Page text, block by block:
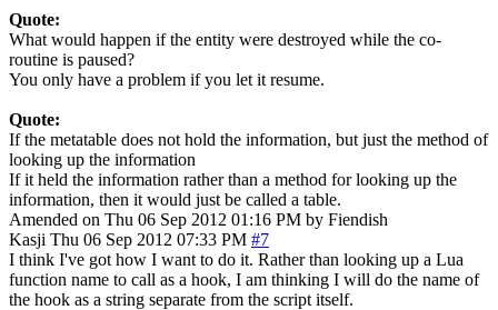
Quote:
What would happen if the entity were destroyed while the co-
routine is paused?
You only have a problem if you let it resume.
Quote:
If the metatable does not hold the information, but just the method of
looking up the information
If it held the information rather than a method for looking up the
information, then it would just be called a table.
Amended on Thu 06 Sep 2012 01:16 PM by Fiendish
Kasji Thu 06 Sep 2012 07:33 PM #7
I think I've got how I want to do it. Rather than looking up a Lua
function name to call as a hook, I am thinking I will do the name of
the hook as a string separate from the script itself.